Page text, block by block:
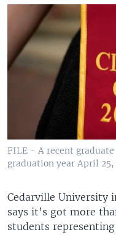
FILE - A recent
graduation year April
Cedarville University
says it’s got more
students